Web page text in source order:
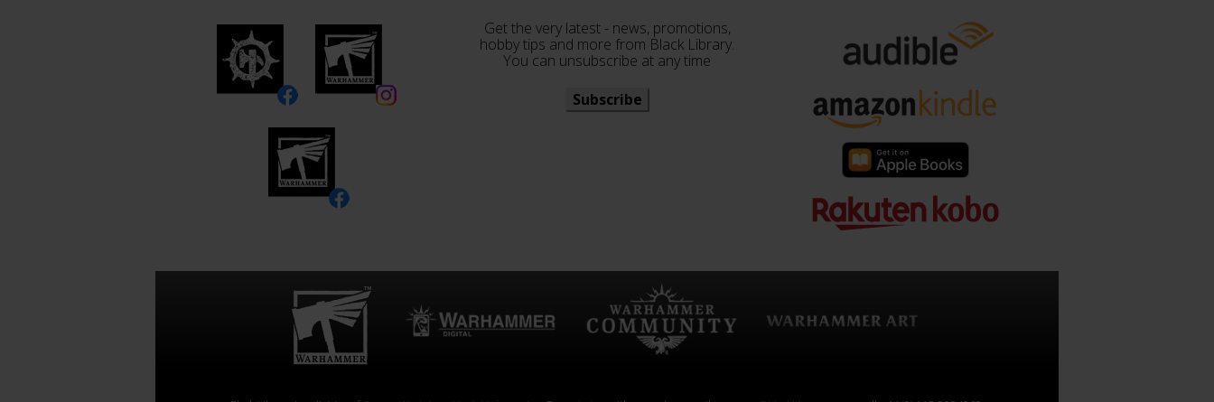
Get the very latest - news, promotions,
hobby tips and more from Black Library.
You can unsubscribe at any time
Subscribe